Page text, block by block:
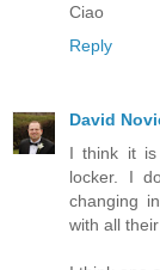
Ciao
Reply
David
I think it is
locker. I
changing
with all